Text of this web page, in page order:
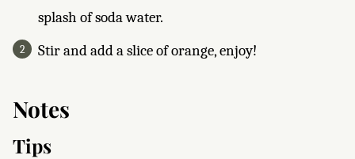
splash of soda water.
Stir and add a slice of orange, enjoy!
Notes
Tips